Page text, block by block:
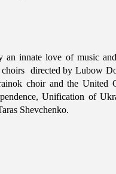
an innate love of music
choirs directed by Lubow
choir and the United
Unification of
Shevchenko.​